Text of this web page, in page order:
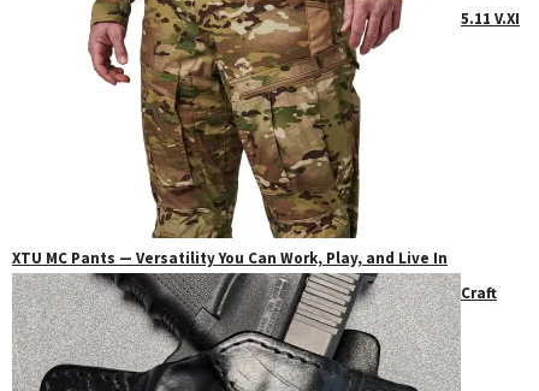
5.11 V.XI
XTU MC Pants — Versatility You Can Work, Play, and Live In
Craft